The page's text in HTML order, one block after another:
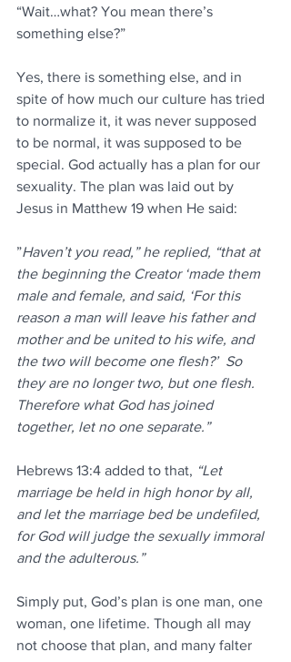
“Wait…what? You mean there’s
something else?”
Yes, there is something else, and in
spite of how much our culture has tried
to normalize it, it was never supposed
to be normal, it was supposed to be
special. God actually has a plan for our
sexuality. The plan was laid out by
Jesus in Matthew 19 when He said:
”Haven’t you read,” he replied, “that at
the beginning the Creator ‘made them
male and female, and said, ‘For this
reason a man will leave his father and
mother and be united to his wife, and
the two will become one flesh?’  So
they are no longer two, but one flesh.
Therefore what God has joined
together, let no one separate.”
Hebrews 13:4 added to that, “Let
marriage be held in high honor by all,
and let the marriage bed be undefiled,
for God will judge the sexually immoral
and the adulterous.”
Simply put, God’s plan is one man, one
woman, one lifetime. Though all may
not choose that plan, and many falter